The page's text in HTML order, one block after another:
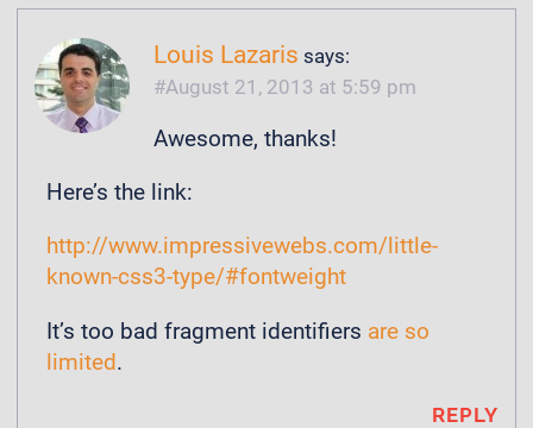
Louis Lazaris says:
August 21, 2013 at 5:59 pm
Awesome, thanks!
Here’s the link:
http://www.impressivewebs.com/little-
known-css3-type/#fontweight
It’s too bad fragment identifiers are so
limited.
REPLY